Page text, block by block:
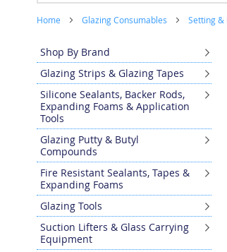
Home Glazing Consumables Setting &
Shop By Brand
Glazing Strips & Glazing Tapes
Silicone Sealants, Backer Rods,
Expanding Foams & Application
Tools
Glazing Putty & Butyl
Compounds
Fire Resistant Sealants, Tapes &
Expanding Foams
Glazing Tools
Suction Lifters & Glass Carrying
Equipment